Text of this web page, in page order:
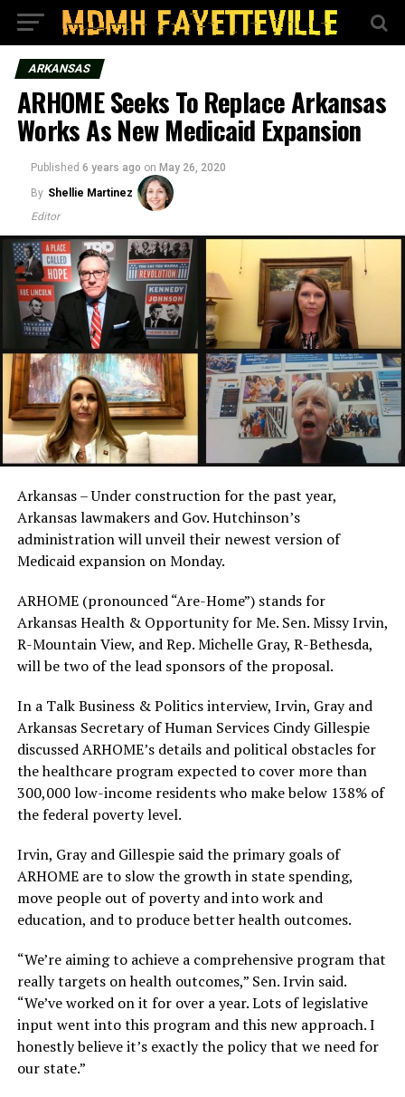
ARKANSAS
ARHOME Seeks To Replace Arkansas
Works As New Medicaid Expansion
Published 6 years ago on May 26, 2020
By Shellie Martinez
Editor
Arkansas – Under construction for the past year,
Arkansas lawmakers and Gov. Hutchinson’s
administration will unveil their newest version of
Medicaid expansion on Monday.
ARHOME (pronounced “Are-Home”) stands for
Arkansas Health & Opportunity for Me. Sen. Missy Irvin,
R-Mountain View, and Rep. Michelle Gray, R-Bethesda,
will be two of the lead sponsors of the proposal.
In a Talk Business & Politics interview, Irvin, Gray and
Arkansas Secretary of Human Services Cindy Gillespie
discussed ARHOME’s details and political obstacles for
the healthcare program expected to cover more than
300,000 low-income residents who make below 138% of
the federal poverty level.
Irvin, Gray and Gillespie said the primary goals of
ARHOME are to slow the growth in state spending,
move people out of poverty and into work and
education, and to produce better health outcomes.
“We’re aiming to achieve a comprehensive program that
really targets on health outcomes,” Sen. Irvin said.
“We’ve worked on it for over a year. Lots of legislative
input went into this program and this new approach. I
honestly believe it’s exactly the policy that we need for
our state.”